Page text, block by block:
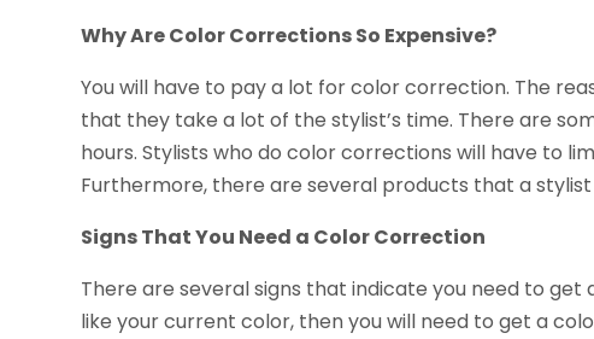
Why Are Color Corrections So Expensive?
You will have to pay a lot for color correction. The
that they take a lot of the stylist’s time. There are
hours. Stylists who do color corrections will have to
Furthermore, there are several products that a
Signs That You Need a Color Correction
There are several signs that indicate you need to
like your current color, then you will need to get a